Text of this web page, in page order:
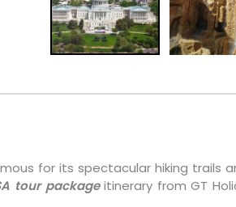
for its spectacular hiking trails
tour packageitinerary from GT